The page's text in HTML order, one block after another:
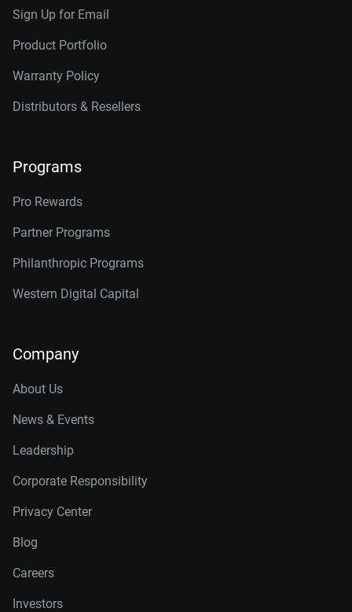
Sign Up for Email
Product Portfolio
Warranty Policy
Distributors & Resellers
Programs
Pro Rewards
Partner Programs
Philanthropic Programs
Western Digital Capital
Company
About Us
News & Events
Leadership
Corporate Responsibility
Privacy Center
Blog
Careers
Investors